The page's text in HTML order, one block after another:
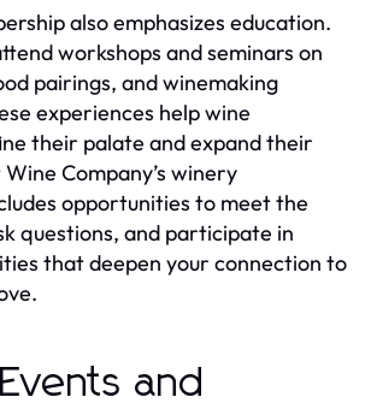
also emphasizes education.
workshops and seminars on
pairings, and winemaking
experiences help wine
their palate and expand their
Company’s winery
opportunities to meet the
questions, and participate in
that deepen your connection to
and